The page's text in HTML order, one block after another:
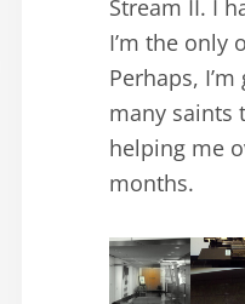
Stream II. I
I’m the only
Perhaps,
many saints
helping me
months.